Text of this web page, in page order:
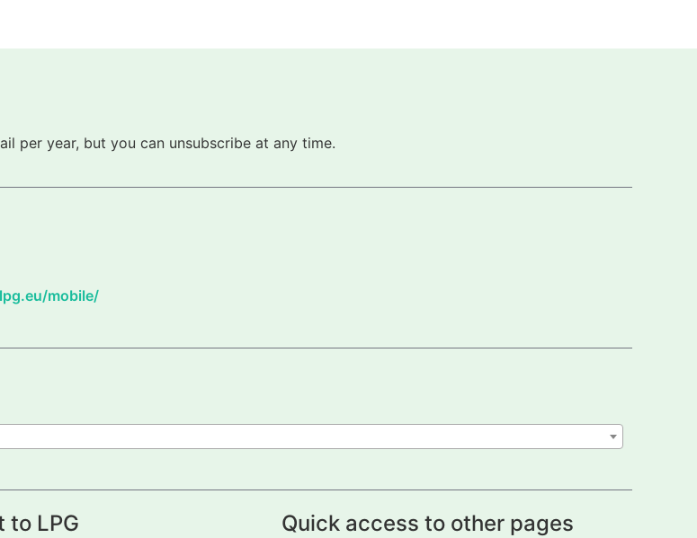
per year, but you can unsubscribe at any time.
mobile/
to LPG Quick access to other pages